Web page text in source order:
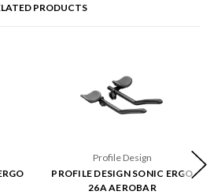
PRODUCTS
Profile Design
PROFILE DESIGN SONIC ERGO
26A AEROBAR